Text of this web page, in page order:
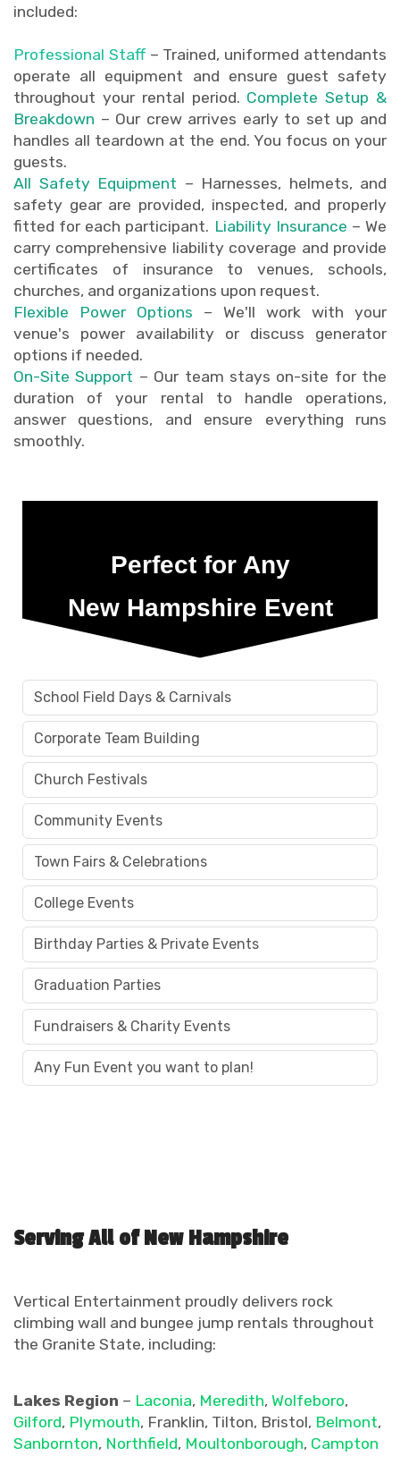
included:
Professional Staff– Trained, uniformed attendants
operate all equipment and ensure guest safety
throughout your rental period. Complete Setup &
Breakdown – Our crew arrives early to set up and
handles all teardown at the end. You focus on your
guests.
All Safety Equipment – Harnesses, helmets, and
safety gear are provided, inspected, and properly
fitted for each participant. Liability Insurance – We
carry comprehensive liability coverage and provide
certificates of insurance to venues, schools,
churches, and organizations upon request.
Flexible Power Options – We'll work with your
venue's power availability or discuss generator
options if needed.
On-Site Support – Our team stays on-site for the
duration of your rental to handle operations,
answer questions, and ensure everything runs
smoothly.
Perfect for Any
New Hampshire Event
School Field Days & Carnivals
Corporate Team Building
Church Festivals
Community Events
Town Fairs & Celebrations
College Events
Birthday Parties & Private Events
Graduation Parties
Fundraisers & Charity Events
Any Fun Event you want to plan!
Serving All of New Hampshire
Vertical Entertainment proudly delivers rock
climbing wall and bungee jump rentals throughout
the Granite State, including:
Lakes Region – Laconia, Meredith, Wolfeboro,
Gilford, Plymouth, Franklin, Tilton, Bristol, Belmont,
Sanbornton, Northfield, Moultonborough, Campton